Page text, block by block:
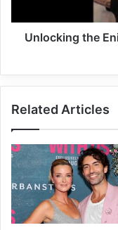
Unlocking the
Related Articles